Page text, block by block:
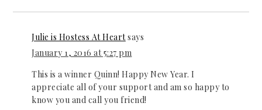
Julie is Hostess At Heartsays
January 1, 2016 at 5:27 pm
This is a winner Quinn! Happy New Year. I
appreciate all of your support and am so happy to
know you and call you friend!